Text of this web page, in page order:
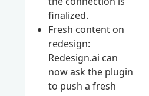
finalized.
Fresh content on
redesign:
Redesign.ai can
now ask the plugin
to push a fresh